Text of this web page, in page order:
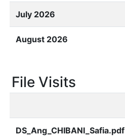
July 2026
August 2026
File Visits
DS_Ang_CHIBANI_Safia.pdf